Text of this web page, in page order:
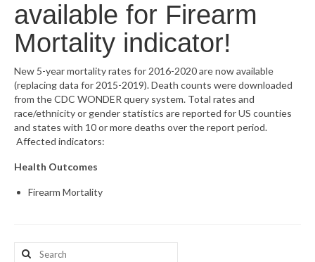
Community Vital Signs Dashboard
Resources
What’s New
Support
CHNA Report Support
available for Firearm
Mortality indicator!
New 5-year mortality rates for 2016-2020 are now available
(replacing data for 2015-2019). Death counts were downloaded
from the CDC WONDER query system. Total rates and
race/ethnicity or gender statistics are reported for US counties
and states with 10 or more deaths over the report period.
Affected indicators:
Health Outcomes
Firearm Mortality
Search